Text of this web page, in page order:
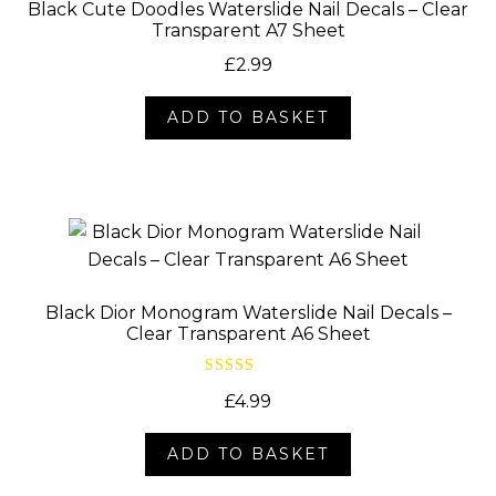
Black Cute Doodles Waterslide Nail Decals – Clear
Transparent A7 Sheet
£2.99
ADD TO BASKET
Black Dior Monogram Waterslide Nail Decals –
Clear Transparent A6 Sheet
out of 5
£4.99
ADD TO BASKET